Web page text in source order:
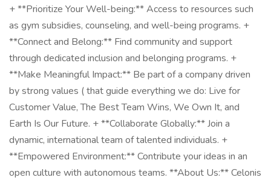
+ **Prioritize Your Well-being:** Access to resources such
as gym subsidies, counseling, and well-being programs. +
**Connect and Belong:** Find community and support
through dedicated inclusion and belonging programs. +
**Make Meaningful Impact:** Be part of a company driven
by strong values ( that guide everything we do: Live for
Customer Value, The Best Team Wins, We Own It, and
Earth Is Our Future. + **Collaborate Globally:** Join a
dynamic, international team of talented individuals. +
**Empowered Environment:** Contribute your ideas in an
open culture with autonomous teams. **About Us:** Celonis